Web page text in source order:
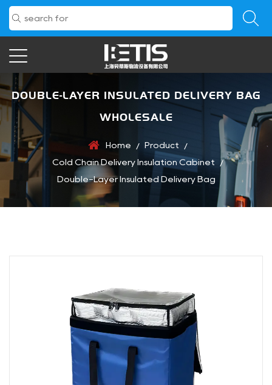
DOUBLE-LAYER INSULATED DELIVERY BAG
WHOLESALE
Home / Product /
Cold Chain Delivery Insulation Cabinet /
Double-Layer Insulated Delivery Bag